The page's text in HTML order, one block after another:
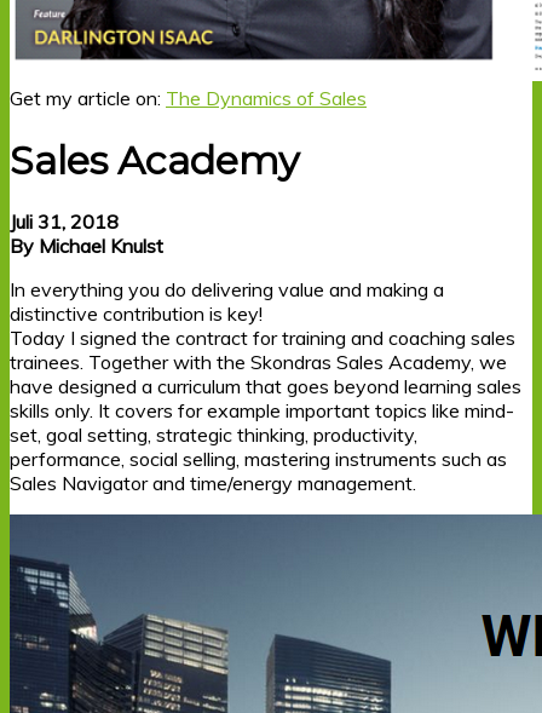
Get my article on: The Dynamics of Sales
Sales Academy
Juli 31, 2018
By Michael Knulst
In everything you do delivering value and making a
distinctive contribution is key!
Today I signed the contract for training and coaching sales
trainees. Together with the Skondras Sales Academy, we
have designed a curriculum that goes beyond learning sales
skills only. It covers for example important topics like mind-
set, goal setting, strategic thinking, productivity,
performance, social selling, mastering instruments such as
Sales Navigator and time/energy management.